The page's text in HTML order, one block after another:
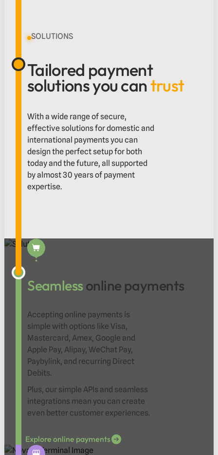
SOLUTIONS
Tailored payment
solutions you cantrust
With a wide range of secure,
effective solutions for domestic and
international payments you can
design the perfect setup for both
today and the future, all supported
by almost 30 years of payment
expertise.
Seamlessonline payments
Accepting online payments is
simple with options like Visa,
Mastercard, Amex, Google and
Apple Pay, Alipay, WeChat Pay,
Paybylink, and recurring Direct
Debits.
Plus, our simple APIs and seamless
integrations mean you can create
even better customer experiences.
Explore online payments
Explore online payments